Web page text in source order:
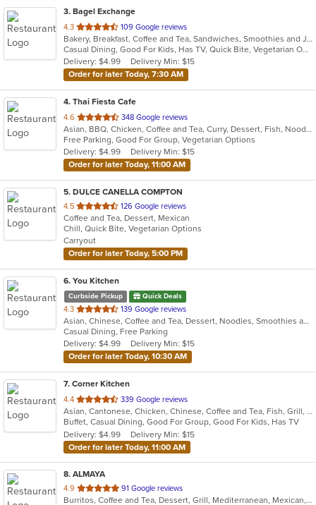
3. Bagel Exchange
4.3 out
of
5
stars.
109 Google reviews
Bakery, Breakfast, Coffee and Tea, Sandwiches, Smoothies and Juices
Casual Dining, Good For Kids, Has TV, Quick Bite, Vegetarian Options
Delivery: $4.99
Delivery Min: $15
Order for later Today, 7:30 AM
4. Thai Fiesta Cafe
4.6 out
of
5
stars.
348 Google reviews
Asian, BBQ, Chicken, Coffee and Tea, Curry, Dessert, Fish, Noodles, Salads, Seafood, Soup, Thai, Vegetarian
Free Parking, Good For Group, Vegetarian Options
Delivery: $4.99
Delivery Min: $15
Order for later Today, 11:00 AM
5. DULCE CANELLA COMPTON
4.5 out
of
5
stars.
126 Google reviews
Coffee and Tea, Dessert, Mexican
Chill, Quick Bite, Vegetarian Options
Carryout
Order for later Today, 5:00 PM
6. You Kitchen
Curbside Pickup Quick Deals
4.3 out
of
5
stars.
139 Google reviews
Asian, Chinese, Coffee and Tea, Dessert, Noodles, Smoothies and Juices, Soup
Casual Dining, Free Parking
Delivery: $4.99
Delivery Min: $15
Order for later Today, 10:30 AM
7. Corner Kitchen
4.4 out
of
5
stars.
339 Google reviews
Asian, Cantonese, Chicken, Chinese, Coffee and Tea, Fish, Grill, Noodles, Salads, Seafood, Smoothies and Juices, Wings
Buffet, Casual Dining, Good For Group, Good For Kids, Has TV
Delivery: $4.99
Delivery Min: $15
Order for later Today, 11:00 AM
8. ALMAYA
4.9 out
of
91 Google reviews
Burritos, Coffee and Tea, Dessert, Grill, Mediterranean, Mexican, Middle Eastern, Salads, Soup, Vegetarian